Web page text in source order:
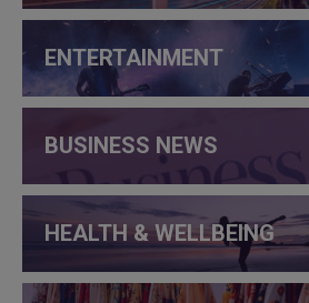
ENTERTAINMENT
BUSINESS NEWS
HEALTH & WELLBEING